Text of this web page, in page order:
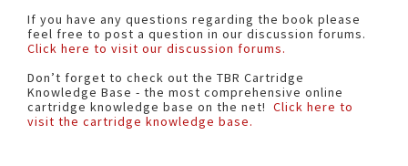
If you have any questions regarding the book please
feel free to post a question in our discussion forums.
Click here to visit our discussion forums.
Don’t forget to check out the TBR Cartridge
Knowledge Base - the most comprehensive online
cartridge knowledge base on the net! Click here to
visit the cartridge knowledge base.